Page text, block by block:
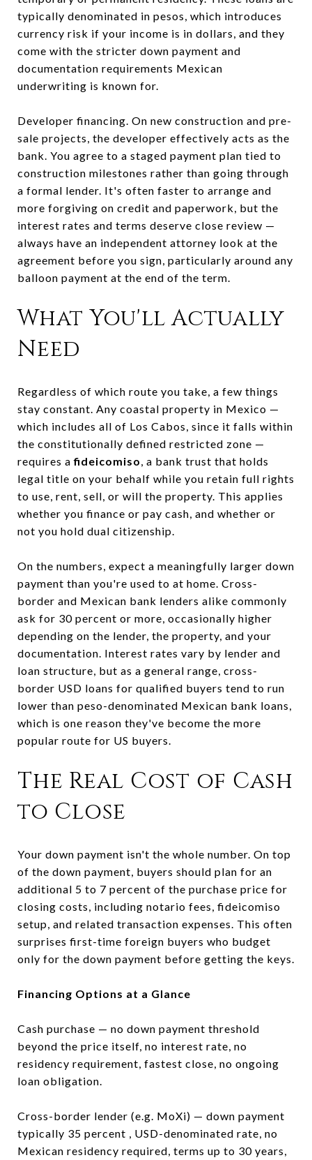
typically denominated in pesos, which introduces
currency risk if your income is in dollars, and they
come with the stricter down payment and
documentation requirements Mexican
underwriting is known for.
Developer financing. On new construction and pre-
sale projects, the developer effectively acts as the
bank. You agree to a staged payment plan tied to
construction milestones rather than going through
a formal lender. It's often faster to arrange and
more forgiving on credit and paperwork, but the
interest rates and terms deserve close review —
always have an independent attorney look at the
agreement before you sign, particularly around any
balloon payment at the end of the term.
What You'll Actually
Need
Regardless of which route you take, a few things
stay constant. Any coastal property in Mexico —
which includes all of Los Cabos, since it falls within
the constitutionally defined restricted zone —
requires afideicomiso, a bank trust that holds
legal title on your behalf while you retain full rights
to use, rent, sell, or will the property. This applies
whether you finance or pay cash, and whether or
not you hold dual citizenship.
On the numbers, expect a meaningfully larger down
payment than you're used to at home. Cross-
border and Mexican bank lenders alike commonly
ask for 30 percent or more, occasionally higher
depending on the lender, the property, and your
documentation. Interest rates vary by lender and
loan structure, but as a general range, cross-
border USD loans for qualified buyers tend to run
lower than peso-denominated Mexican bank loans,
which is one reason they've become the more
popular route for US buyers.
The Real Cost of Cash
to Close
Your down payment isn't the whole number. On top
of the down payment, buyers should plan for an
additional 5 to 7 percent of the purchase price for
closing costs, including notario fees, fideicomiso
setup, and related transaction expenses. This often
surprises first-time foreign buyers who budget
only for the down payment before getting the keys.
Financing Options at a Glance
Cash purchase — no down payment threshold
beyond the price itself, no interest rate, no
residency requirement, fastest close, no ongoing
loan obligation.
Cross-border lender (e.g. MoXi) — down payment
typically 35 percent , USD-denominated rate, no
Mexican residency required, terms up to 30 years,